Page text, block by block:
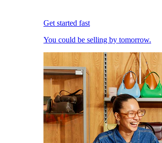
Get started fast
You could be selling by tomorrow.